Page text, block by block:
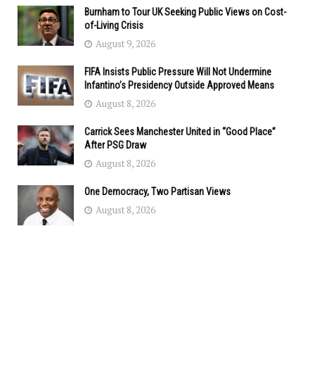
Burnham to Tour UK Seeking Public Views on Cost-
of-Living Crisis
August 9, 2026
FIFA Insists Public Pressure Will Not Undermine
Infantino’s Presidency Outside Approved Means
August 8, 2026
Carrick Sees Manchester United in “Good Place”
After PSG Draw
August 8, 2026
One Democracy, Two Partisan Views
August 8, 2026